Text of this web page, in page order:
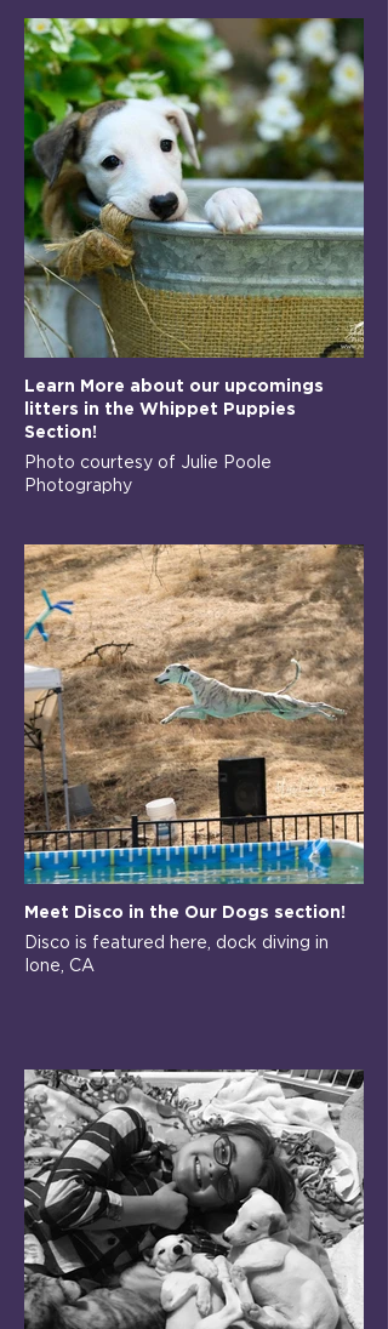
Learn More about our upcomings
litters in the Whippet Puppies
Section!
Photo courtesy of Julie Poole
Photography
Meet Disco in the Our Dogs section!
Disco is featured here, dock diving in
Ione, CA